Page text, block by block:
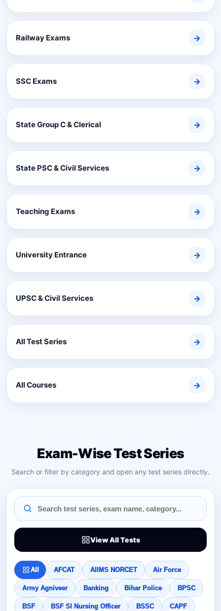
Railway Exams →
SSC Exams →
State Group C & Clerical →
State PSC & Civil Services →
Teaching Exams →
University Entrance →
UPSC & Civil Services →
All Test Series →
All Courses →
Exam-Wise Test Series
Search or filter by category and open any test series directly.
View All Tests
All AFCAT AIIMS NORCET Air Force
Army Agniveer Banking Bihar Police BPSC
BSF BSF SI Nursing Officer BSSC CAPF